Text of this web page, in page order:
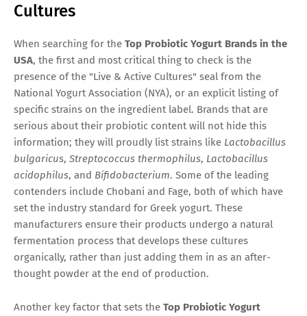
Cultures
When searching for the Top Probiotic Yogurt Brands in the
USA, the first and most critical thing to check is the
presence of the "Live & Active Cultures" seal from the
National Yogurt Association (NYA), or an explicit listing of
specific strains on the ingredient label. Brands that are
serious about their probiotic content will not hide this
information; they will proudly list strains like Lactobacillus
bulgaricus, Streptococcus thermophilus, Lactobacillus
acidophilus, and Bifidobacterium. Some of the leading
contenders include Chobani and Fage, both of which have
set the industry standard for Greek yogurt. These
manufacturers ensure their products undergo a natural
fermentation process that develops these cultures
organically, rather than just adding them in as an after-
thought powder at the end of production.
Another key factor that sets the Top Probiotic Yogurt